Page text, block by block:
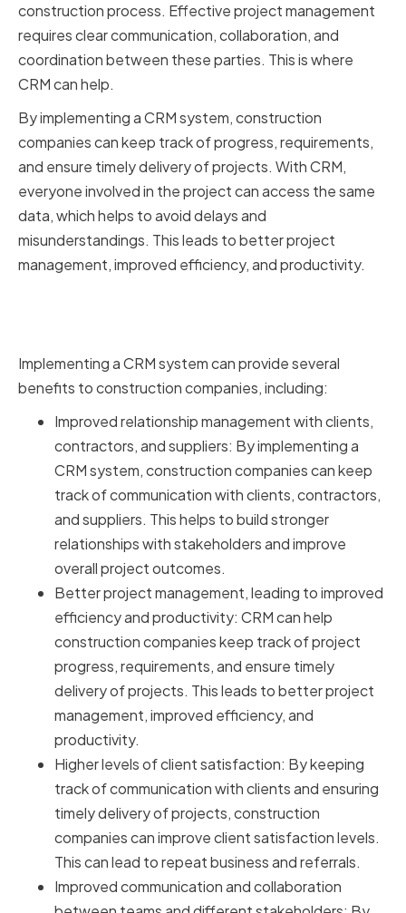
construction process. Effective project management
requires clear communication, collaboration, and
coordination between these parties. This is where
CRM can help.
By implementing a CRM system, construction
companies can keep track of progress, requirements,
and ensure timely delivery of projects. With CRM,
everyone involved in the project can access the same
data, which helps to avoid delays and
misunderstandings. This leads to better project
management, improved efficiency, and productivity.
Implementing a CRM system can provide several
benefits to construction companies, including:
Improved relationship management with clients,
contractors, and suppliers: By implementing a
CRM system, construction companies can keep
track of communication with clients, contractors,
and suppliers. This helps to build stronger
relationships with stakeholders and improve
overall project outcomes.
Better project management, leading to improved
efficiency and productivity: CRM can help
construction companies keep track of project
progress, requirements, and ensure timely
delivery of projects. This leads to better project
management, improved efficiency, and
productivity.
Higher levels of client satisfaction: By keeping
track of communication with clients and ensuring
timely delivery of projects, construction
companies can improve client satisfaction levels.
This can lead to repeat business and referrals.
Improved communication and collaboration